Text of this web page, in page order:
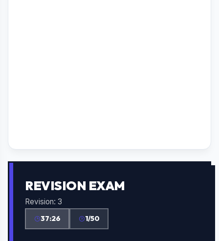
REVISION EXAM
Revision: 3
37:26 1/50